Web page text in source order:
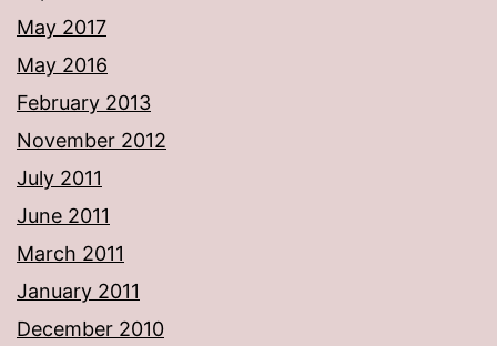
May 2017
May 2016
February 2013
November 2012
July 2011
June 2011
March 2011
January 2011
December 2010